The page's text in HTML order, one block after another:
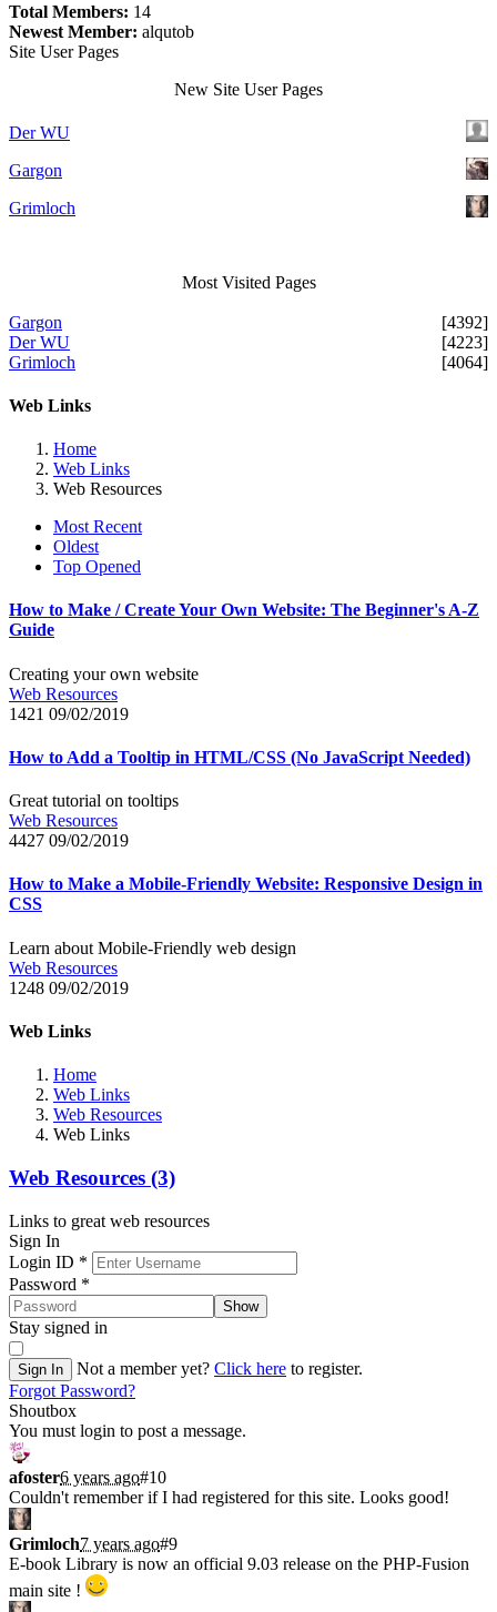
Total Members: 14
Newest Member: alqutob
Site User Pages
New Site User Pages
Der WU
Gargon
Grimloch
Most Visited Pages
Gargon
[4392]
Der WU
[4223]
Grimloch
[4064]
Web Links
Home
Web Links
Web Resources
Most Recent
Oldest
Top Opened
How to Make / Create Your Own Website: The Beginner's A-Z
Guide
Creating your own website
Web Resources
1421 09/02/2019
How to Add a Tooltip in HTML/CSS (No JavaScript Needed)
Great tutorial on tooltips
Web Resources
4427 09/02/2019
How to Make a Mobile-Friendly Website: Responsive Design in
CSS
Learn about Mobile-Friendly web design
Web Resources
1248 09/02/2019
Web Links
Home
Web Links
Web Resources
Web Links
Web Resources (3)
Links to great web resources
Sign In
Login ID *
Password *
Show
Stay signed in
Sign In Not a member yet? Click here to register.
Forgot Password?
Shoutbox
You must login to post a message.
afoster6 years ago#10
Couldn't remember if I had registered for this site. Looks good!
Grimloch7 years ago#9
E-book Library is now an official 9.03 release on the PHP-Fusion
main site !